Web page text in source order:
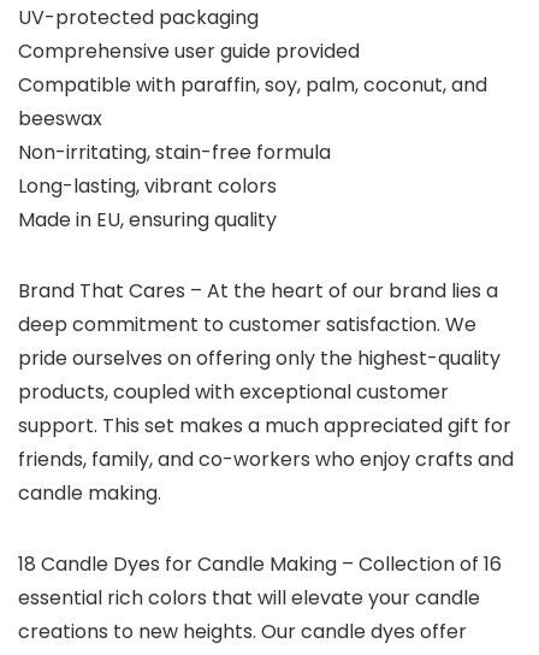
UV-protected packaging
Comprehensive user guide provided
Compatible with paraffin, soy, palm, coconut, and
beeswax
Non-irritating, stain-free formula
Long-lasting, vibrant colors
Made in EU, ensuring quality
Brand That Cares – At the heart of our brand lies a
deep commitment to customer satisfaction. We
pride ourselves on offering only the highest-quality
products, coupled with exceptional customer
support. This set makes a much appreciated gift for
friends, family, and co-workers who enjoy crafts and
candle making.
18 Candle Dyes for Candle Making – Collection of 16
essential rich colors that will elevate your candle
creations to new heights. Our candle dyes offer